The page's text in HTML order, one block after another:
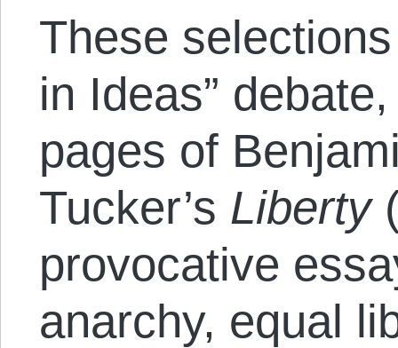
These
in Ideas”
pages of
Tucker’s Liberty
provocative
anarchy, equal